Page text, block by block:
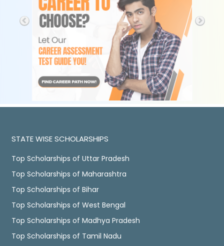
STATE WISE SCHOLARSHIPS
Top Scholarships of Uttar Pradesh
Top Scholarships of Maharashtra
Top Scholarships of Bihar
Top Scholarships of West Bengal
Top Scholarships of Madhya Pradesh
Top Scholarships of Tamil Nadu